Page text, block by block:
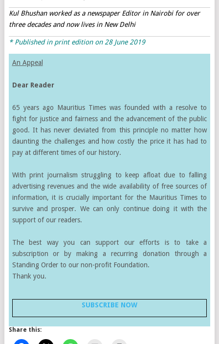
Kul Bhushan worked as a newspaper Editor in Nairobi for over
three decades and now lives in New Delhi
* Published in print edition on 28 June 2019
An Appeal
Dear Reader
65 years ago Mauritius Times was founded with a resolve to
fight for justice and fairness and the advancement of the public
good. It has never deviated from this principle no matter how
daunting the challenges and how costly the price it has had to
pay at different times of our history.
With print journalism struggling to keep afloat due to falling
advertising revenues and the wide availability of free sources of
information, it is crucially important for the Mauritius Times to
survive and prosper. We can only continue doing it with the
support of our readers.
The best way you can support our efforts is to take a
subscription or by making a recurring donation through a
Standing Order to our non-profit Foundation.
Thank you.
SUBSCRIBE NOW
Share this: